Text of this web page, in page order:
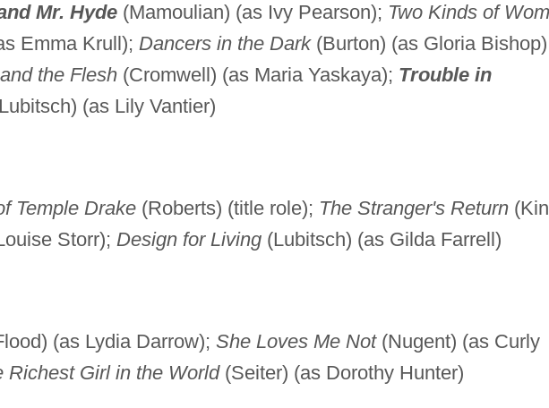
Mr. Hyde (Mamoulian) (as Ivy Pearson); Two Kinds of
Emma Krull); Dancers in the Dark(Burton) (as Gloria
the Flesh(Cromwell) (as Maria Yaskaya); Trouble in
(as Lily Vantier)
Temple Drake(Roberts) (title role); The Stranger's Return
Storr); Design for Living(Lubitsch) (as Gilda Farrell)
(as Lydia Darrow); She Loves Me Not(Nugent) (as Curly
Richest Girl in the World(Seiter) (as Dorothy Hunter)